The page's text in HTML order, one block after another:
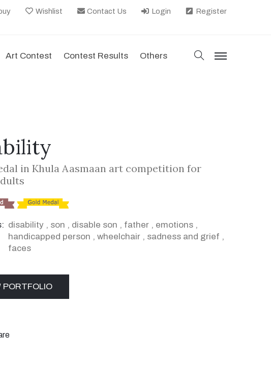
Wishlist Contact Us Login Register
Art Contest Contest Results Others search
menu
in Khula Aasmaan art competition for
disability , son , disable son , father , emotions ,
handicapped person , wheelchair , sadness and grief ,
faces
PORTFOLIO